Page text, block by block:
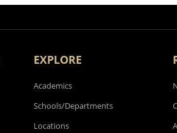
EXPLORE
Academics
Schools/Departments
Locations